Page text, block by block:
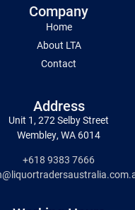
Company
Home
About LTA
Contact
Address
Unit 1, 272 Selby Street
Wembley, WA 6014
+618 9383 7666